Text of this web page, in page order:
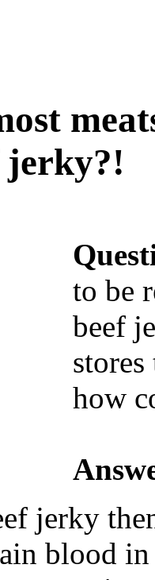
jerky?!
to be
beef
how
jerky
blood